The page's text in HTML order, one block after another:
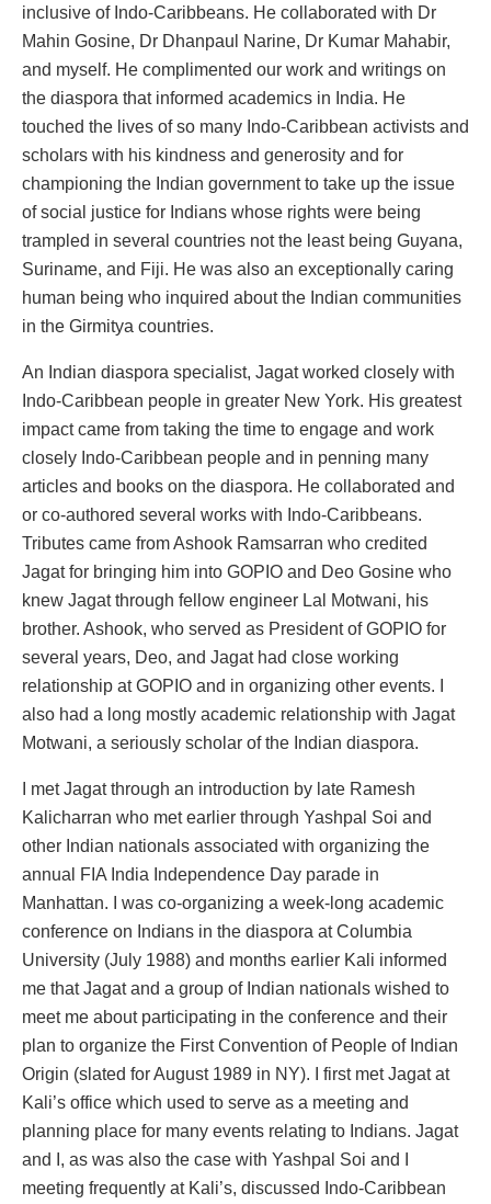
inclusive of Indo-Caribbeans. He collaborated with Dr
Mahin Gosine, Dr Dhanpaul Narine, Dr Kumar Mahabir,
and myself. He complimented our work and writings on
the diaspora that informed academics in India. He
touched the lives of so many Indo-Caribbean activists and
scholars with his kindness and generosity and for
championing the Indian government to take up the issue
of social justice for Indians whose rights were being
trampled in several countries not the least being Guyana,
Suriname, and Fiji. He was also an exceptionally caring
human being who inquired about the Indian communities
in the Girmitya countries.
An Indian diaspora specialist, Jagat worked closely with
Indo-Caribbean people in greater New York. His greatest
impact came from taking the time to engage and work
closely Indo-Caribbean people and in penning many
articles and books on the diaspora. He collaborated and
or co-authored several works with Indo-Caribbeans.
Tributes came from Ashook Ramsarran who credited
Jagat for bringing him into GOPIO and Deo Gosine who
knew Jagat through fellow engineer Lal Motwani, his
brother. Ashook, who served as President of GOPIO for
several years, Deo, and Jagat had close working
relationship at GOPIO and in organizing other events. I
also had a long mostly academic relationship with Jagat
Motwani, a seriously scholar of the Indian diaspora.
I met Jagat through an introduction by late Ramesh
Kalicharran who met earlier through Yashpal Soi and
other Indian nationals associated with organizing the
annual FIA India Independence Day parade in
Manhattan. I was co-organizing a week-long academic
conference on Indians in the diaspora at Columbia
University (July 1988) and months earlier Kali informed
me that Jagat and a group of Indian nationals wished to
meet me about participating in the conference and their
plan to organize the First Convention of People of Indian
Origin (slated for August 1989 in NY). I first met Jagat at
Kali’s office which used to serve as a meeting and
planning place for many events relating to Indians. Jagat
and I, as was also the case with Yashpal Soi and I
meeting frequently at Kali’s, discussed Indo-Caribbean